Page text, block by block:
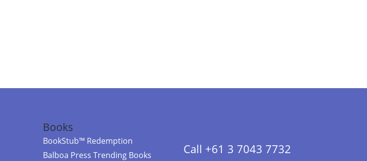
Books
BookStub™ Redemption
Balboa Press Trending Books
Call +61 3 7043 7732